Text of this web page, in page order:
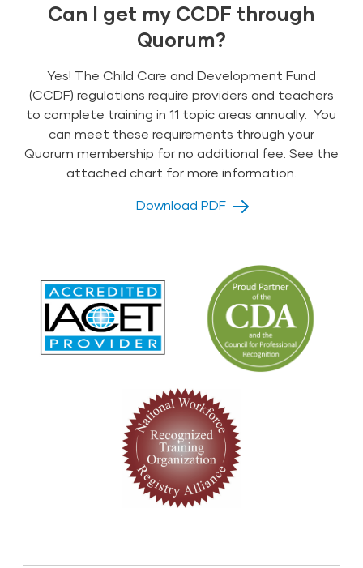
Can I get my CCDF through
Quorum?
Yes! The Child Care and Development Fund
(CCDF) regulations require providers and teachers
to complete training in 11 topic areas annually. You
can meet these requirements through your
Quorum membership for no additional fee. See the
attached chart for more information.
Download PDF